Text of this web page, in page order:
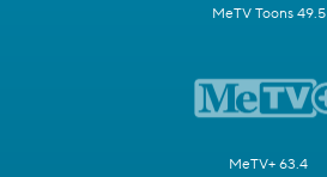
MeTV Toons 49.5
MeTV+ 63.4